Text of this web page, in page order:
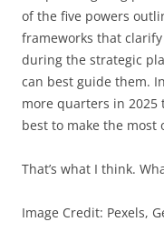
of the five powers
frameworks that
during the strategic
can best guide them.
more quarters in 2025
best to make the most
That’s what I think.
Image Credit: Pexels,